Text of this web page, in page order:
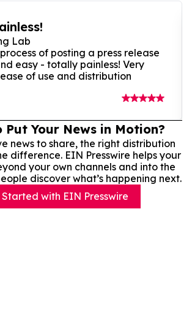
Lab
of posting a press release
easy - totally painless! Very
of use and distribution
Put Your News in Motion?
news to share, the right distribution
difference. EIN Presswire helps your
your own channels and into the
discover what’s happening next.
Started with EIN Presswire